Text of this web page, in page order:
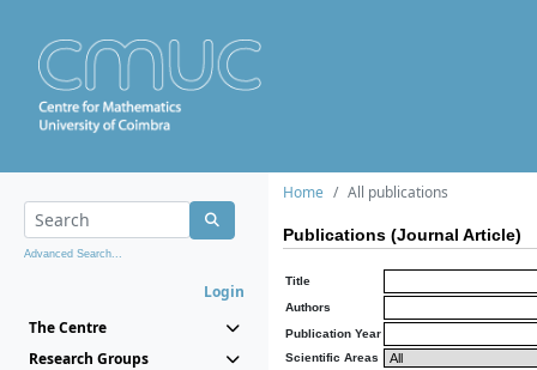
Advanced Search...
Login
The Centre
Research Groups
Home All publications
Publications (Journal Article)
Title
Authors
Publication Year
Scientific Areas